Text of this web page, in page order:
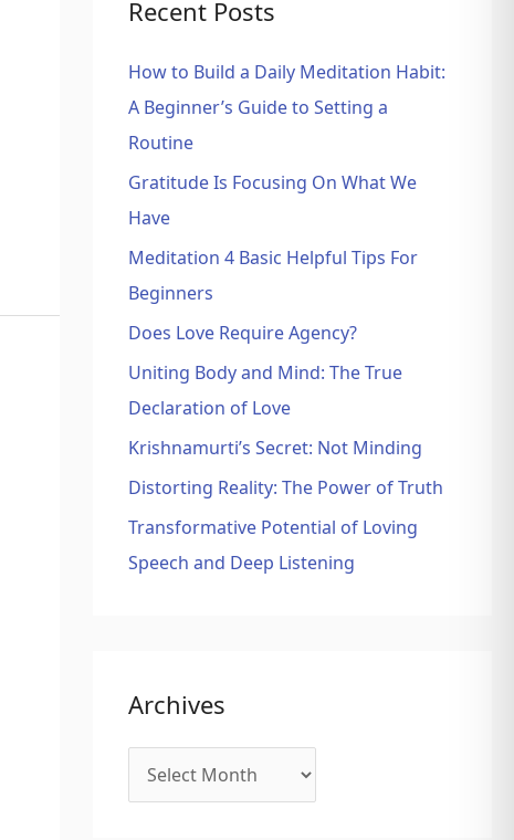
Recent Posts
How to Build a Daily Meditation Habit:
A Beginner’s Guide to Setting a
Routine
Gratitude Is Focusing On What We
Have
Meditation 4 Basic Helpful Tips For
Beginners
Does Love Require Agency?
Uniting Body and Mind: The True
Declaration of Love
Krishnamurti’s Secret: Not Minding
Distorting Reality: The Power of Truth
Transformative Potential of Loving
Speech and Deep Listening
Archives